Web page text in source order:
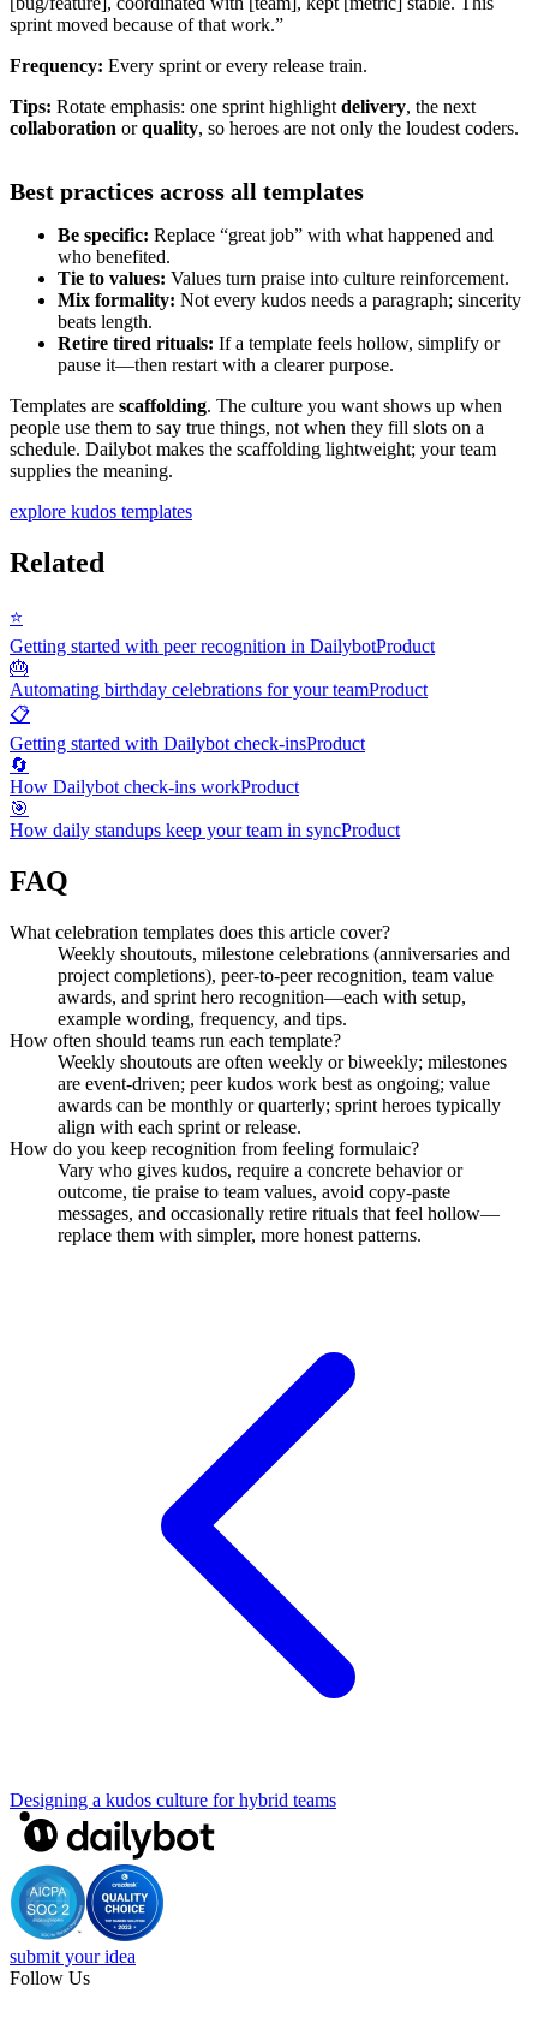
sprint moved because of that work.”
Frequency: Every sprint or every release train.
Tips: Rotate emphasis: one sprint highlightdelivery, the next
collaboration orquality, so heroes are not only the loudest coders.
Best practices across all templates
Be specific: Replace “great job” with what happened and
who benefited.
Tie to values: Values turn praise into culture reinforcement.
Mix formality: Not every kudos needs a paragraph; sincerity
beats length.
Retire tired rituals: If a template feels hollow, simplify or
pause it—then restart with a clearer purpose.
Templates are scaffolding. The culture you want shows up when
people use them to say true things, not when they fill slots on a
schedule. Dailybot makes the scaffolding lightweight; your team
supplies the meaning.
explore kudos templates
Related
⭐
Getting started with peer recognition in DailybotProduct
🎂
Automating birthday celebrations for your teamProduct
📋
Getting started with Dailybot check-insProduct
🔄
How Dailybot check-ins workProduct
🎯
How daily standups keep your team in syncProduct
FAQ
What celebration templates does this article cover?
Weekly shoutouts, milestone celebrations (anniversaries and
project completions), peer-to-peer recognition, team value
awards, and sprint hero recognition—each with setup,
example wording, frequency, and tips.
How often should teams run each template?
Weekly shoutouts are often weekly or biweekly; milestones
are event-driven; peer kudos work best as ongoing; value
awards can be monthly or quarterly; sprint heroes typically
align with each sprint or release.
How do you keep recognition from feeling formulaic?
Vary who gives kudos, require a concrete behavior or
outcome, tie praise to team values, avoid copy-paste
messages, and occasionally retire rituals that feel hollow—
replace them with simpler, more honest patterns.
Designing a kudos culture for hybrid teams
submit your idea
Follow Us